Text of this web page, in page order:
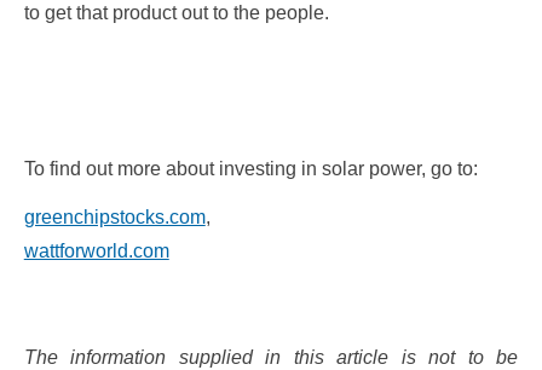
to get that product out to the people.
To find out more about investing in solar power, go to:
greenchipstocks.com,
wattforworld.com
The information supplied in this article is not to be